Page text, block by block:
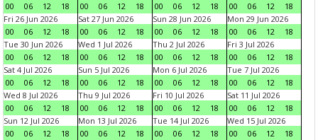
00
06 12 18
00
06 12 18
00
06 12 18
00
06 12
18
Fri 26 Jun 2026
00
06 12 18
Sat 27 Jun 2026
00
06 12 18
Sun 28 Jun 2026
00
06 12 18
Mon 29 Jun 2026
00
06 12
18
Tue 30 Jun 2026
00
06 12 18
Wed 1 Jul 2026
00
06 12 18
Thu 2 Jul 2026
00
06 12 18
Fri 3 Jul 2026
00
06 12
18
Sat 4 Jul 2026
00
06 12 18
Sun 5 Jul 2026
00
06 12 18
Mon 6 Jul 2026
00
06 12 18
Tue 7 Jul 2026
00
06 12
18
Wed 8 Jul 2026
00
06 12 18
Thu 9 Jul 2026
00
06 12 18
Fri 10 Jul 2026
00
06 12 18
Sat 11 Jul 2026
00
06 12
18
Sun 12 Jul 2026
00
06 12 18
Mon 13 Jul 2026
00
06 12 18
Tue 14 Jul 2026
00
06 12 18
Wed 15 Jul 2026
00
06 12
18